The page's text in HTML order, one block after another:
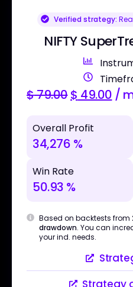
Verified strategy:
NIFTY
$79.00$ 49.00 /
Overall Profit
34,276 %
Win Rate
50.93 %
Based on backtests from
drawdown. You can
your ind. needs.
Strategy